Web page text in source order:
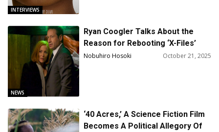
INTERVIEWS
Thomas
NEWS
Ryan Coogler Talks About the
Reason for Rebooting ‘X-Files’
Nobuhiro Hosoki October 21, 2025
‘40 Acres,’ A Science Fiction Film
Becomes A Political Allegory Of